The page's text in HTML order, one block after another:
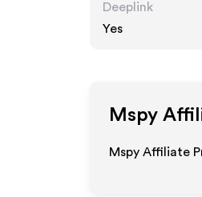
Deeplink
Yes
Mspy
Mspy Affiliate